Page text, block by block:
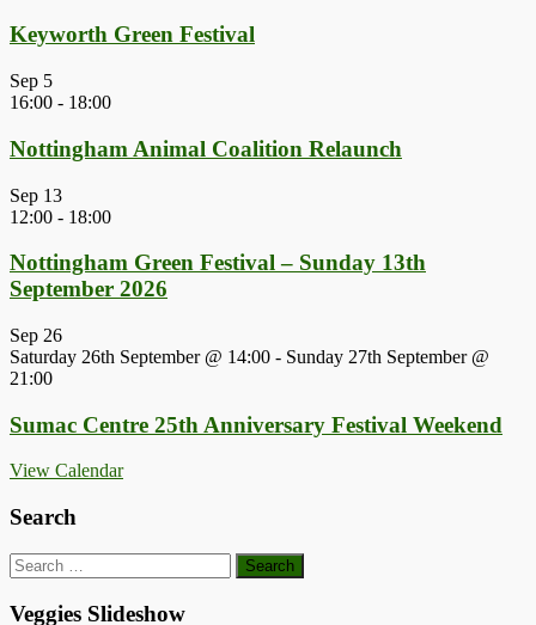
Keyworth Green Festival
Sep 5
16:00 - 18:00
Nottingham Animal Coalition Relaunch
Sep 13
12:00 - 18:00
Nottingham Green Festival – Sunday 13th
September 2026
Sep 26
Saturday 26th September @ 14:00 - Sunday 27th September @
21:00
Sumac Centre 25th Anniversary Festival Weekend
View Calendar
Search
Search
for:
Veggies Slideshow